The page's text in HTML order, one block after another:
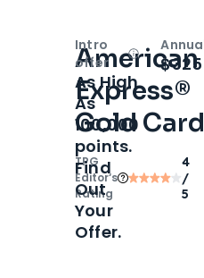
American
Express®
Gold Card
TPG
Editor‘s
Rating
4
/
5
Intro
offer
OpenIntro
As High
As
100,000
points.
Find
Out
Your
Offer.
$325